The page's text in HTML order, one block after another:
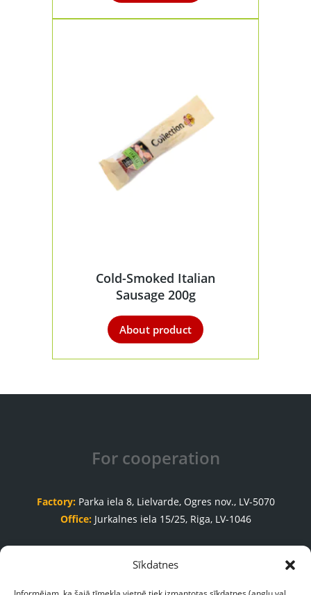
Sīkdatnes
Cold-Smoked Italian
Sausage 200g
About product
For cooperation
Factory: Parka iela 8, Lielvarde, Ogres nov., LV-5070
Office: Jurkalnes iela 15/25, Riga, LV-1046
Order acceptance department
+371 65035999